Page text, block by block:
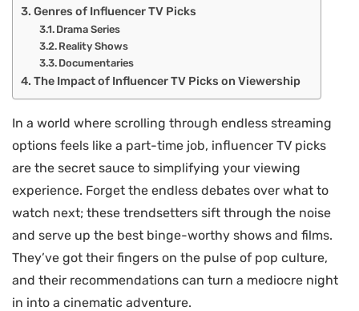
Genres of Influencer TV Picks
Drama Series
Reality Shows
Documentaries
The Impact of Influencer TV Picks on Viewership
In a world where scrolling through endless streaming
options feels like a part-time job, influencer TV picks
are the secret sauce to simplifying your viewing
experience. Forget the endless debates over what to
watch next; these trendsetters sift through the noise
and serve up the best binge-worthy shows and films.
They’ve got their fingers on the pulse of pop culture,
and their recommendations can turn a mediocre night
in into a cinematic adventure.